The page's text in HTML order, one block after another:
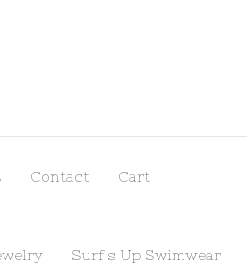
Contact Cart
Surf's Up Swimwear